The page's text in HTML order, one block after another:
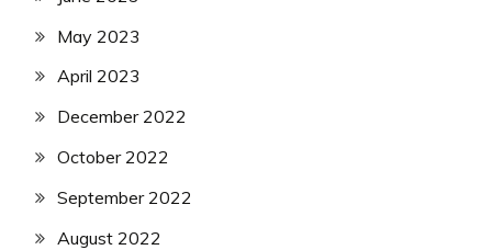
May 2023
April 2023
December 2022
October 2022
September 2022
August 2022